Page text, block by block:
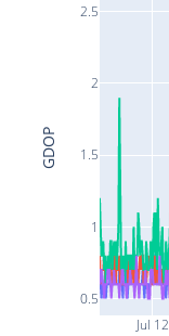
Jul 12
0.5
1
1.5
2
2.5
GDOP